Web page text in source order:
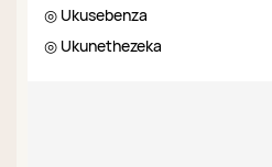
◎ Ukusebenza
◎ Ukunethezeka